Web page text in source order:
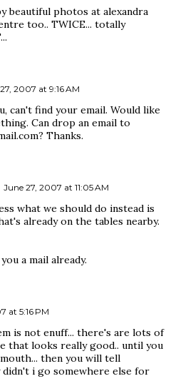
beautiful photos at alexandra
too.. TWICE... totally
2007 at 9:16 AM
can't find your email. Would like
Can drop an email to
Thanks.
June 27, 2007 at 11:05 AM
what we should do instead is
already on the tables nearby.
a mail already.
at 5:16 PM
is not enuff... there's are lots of
that looks really good.. until you
then you will tell
didn't i go somewhere else for